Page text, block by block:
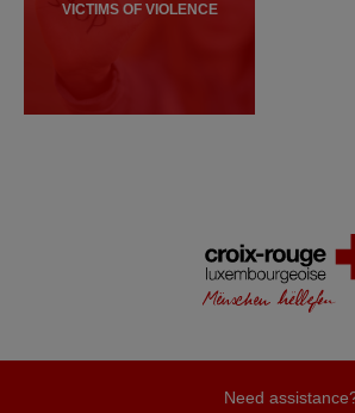
VICTIMS OF VIOLENCE
Need